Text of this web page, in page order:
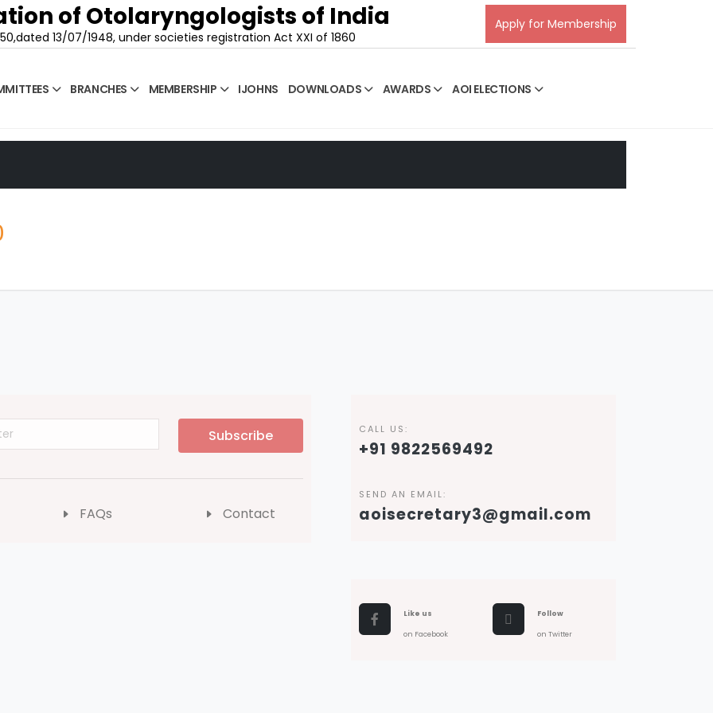
of Otolaryngologists of India
13/07/1948, under societies registration Act XXI of 1860
Apply for Membership
BRANCHES MEMBERSHIP IJOHNS DOWNLOADS AWARDS AOI ELECTIONS
Subscribe
FAQs Contact
CALL US:
+91 9822569492
SEND AN EMAIL:
aoisecretary3@gmail.com
Like us
on Facebook
Follow
on Twitter